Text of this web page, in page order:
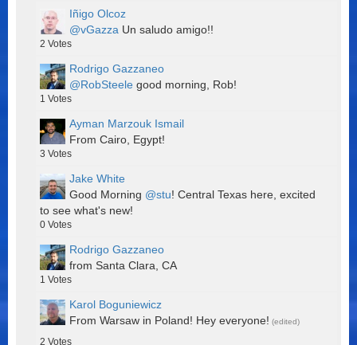
Iñigo Olcoz
@vGazza Un saludo amigo!!
2 Votes
Rodrigo Gazzaneo
@RobSteele good morning, Rob!
1 Votes
Ayman Marzouk Ismail
From Cairo, Egypt!
3 Votes
Jake White
Good Morning @stu! Central Texas here, excited
to see what's new!
0 Votes
Rodrigo Gazzaneo
from Santa Clara, CA
1 Votes
Karol Boguniewicz
From Warsaw in Poland! Hey everyone! (edited)
2 Votes